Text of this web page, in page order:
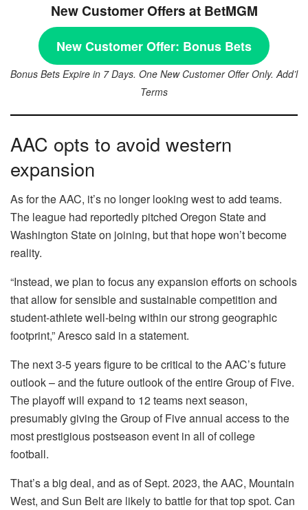
New Customer Offers at BetMGM
New Customer Offer: Bonus Bets
Bonus Bets Expire in 7 Days. One New Customer Offer Only. Add’l
Terms
AAC opts to avoid western
expansion
As for the AAC, it’s no longer looking west to add teams.
The league had reportedly pitched Oregon State and
Washington State on joining, but that hope won’t become
reality.
“Instead, we plan to focus any expansion efforts on schools
that allow for sensible and sustainable competition and
student-athlete well-being within our strong geographic
footprint,” Aresco said in a statement.
The next 3-5 years figure to be critical to the AAC’s future
outlook – and the future outlook of the entire Group of Five.
The playoff will expand to 12 teams next season,
presumably giving the Group of Five annual access to the
most prestigious postseason event in all of college
football.
That’s a big deal, and as of Sept. 2023, the AAC, Mountain
West, and Sun Belt are likely to battle for that top spot. Can